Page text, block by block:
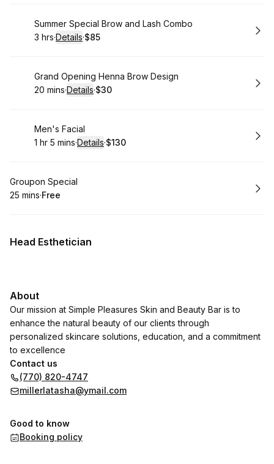
Book
Summer Special Brow and Lash Combo
. Duration:
3 hrs·Details·
.Price
$85
Book
Grand Opening Henna Brow Design
.Duration:
20 mins·Details·
.Price
$30
Book
Men's Facial
. Duration:
1 hr 5 mins·Details·
. Price
$130
Book
Groupon Special
.Duration:
25 mins·
. Price
Free
Head Esthetician
About
Our mission at Simple Pleasures Skin and Beauty Bar is to
enhance the natural beauty of our clients through
personalized skincare solutions, education, and a commitment
to excellence
Contact us
(770) 820-4747
millerlatasha@ymail.com
Good to know
Booking policy